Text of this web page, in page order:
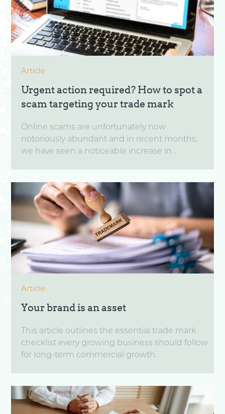
Article
Urgent action required? How to spot a
scam targeting your trade mark
Online scams are unfortunately now
notoriously abundant and in recent months,
we have seen a noticeable increase in...
Article
Your brand is an asset
This article outlines the essential trade mark
checklist every growing business should follow
for long-term commercial growth.